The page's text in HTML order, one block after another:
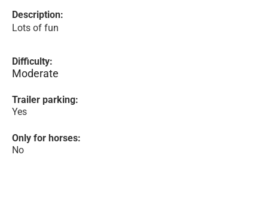
Description:
Lots of fun
Difficulty:
Moderate
Trailer parking:
Yes
Only for horses:
No